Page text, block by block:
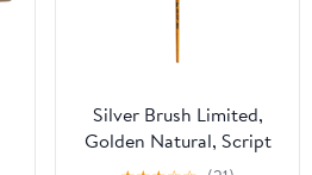
Silver Brush Limited,
Golden Natural, Script
Paint Brush - Short